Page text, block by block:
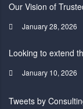
Our Vision of
January 28, 2026
Looking to extend
January 10, 2026
Tweets by